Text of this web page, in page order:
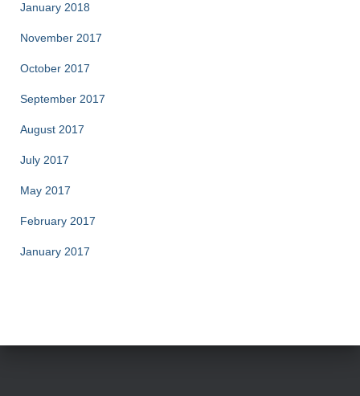
January 2018
November 2017
October 2017
September 2017
August 2017
July 2017
May 2017
February 2017
January 2017